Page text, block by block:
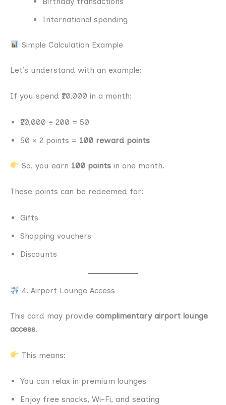
International spending
Simple Calculation Example
Let’s understand with an example:
If you spend ₹10,000 in a month:
₹10,000 ÷ 200 = 50
50 × 2 points = 100 reward points
So, you earn 100 points in one month.
These points can be redeemed for:
Gifts
Shopping vouchers
Discounts
4. Airport Lounge Access
This card may provide complimentary airport lounge
access.
This means:
You can relax in premium lounges
Enjoy free snacks, Wi-Fi, and seating